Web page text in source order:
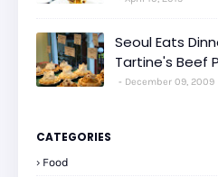
Seoul Eats
Tartine's Beef
December 09, 2009
CATEGORIES
Food